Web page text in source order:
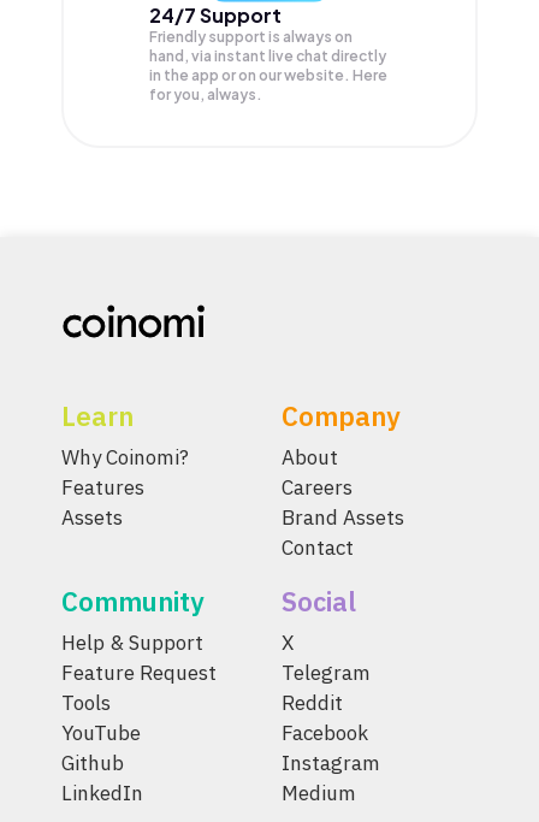
24/7 Support
Friendly support is always on
hand, via instant live chat directly
in the app or on our website. Here
for you, always.
Learn
Why Coinomi?
Features
Assets
Company
About
Careers
Brand Assets
Contact
Community
Help & Support
Feature Request
Tools
YouTube
Github
LinkedIn
Social
X
Telegram
Reddit
Facebook
Instagram
Medium